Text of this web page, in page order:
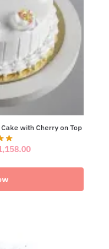
with Cherry on Top
Current
is: